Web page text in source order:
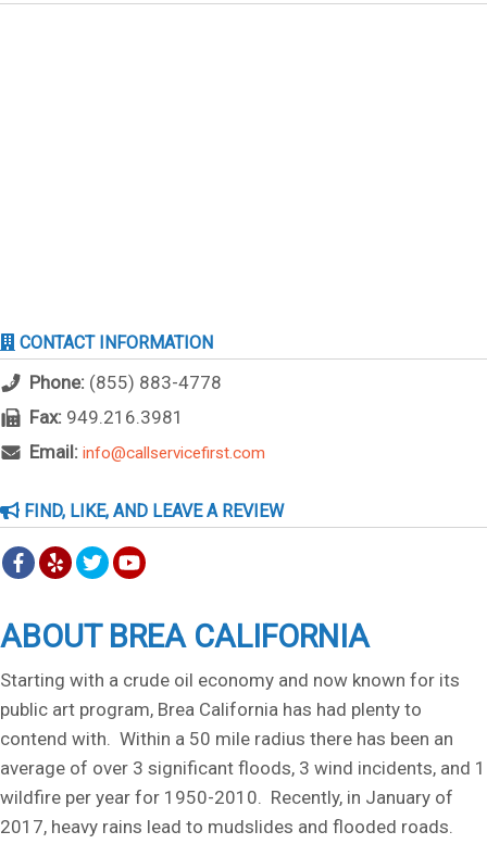
CONTACT INFORMATION
Phone: (855) 883-4778
Fax: 949.216.3981
Email: info@callservicefirst.com
FIND, LIKE, AND LEAVE A REVIEW
ABOUT BREA CALIFORNIA
Starting with a crude oil economy and now known for its
public art program, Brea California has had plenty to
contend with. Within a 50 mile radius there has been an
average of over 3 significant floods, 3 wind incidents, and 1
wildfire per year for 1950-2010. Recently, in January of
2017, heavy rains lead to mudslides and flooded roads.